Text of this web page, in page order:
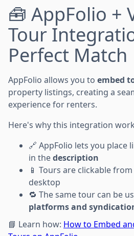
🧰 AppFolio +
Tour
Perfect Match
AppFolio allows you to embed
property listings, creating a
experience for renters.
Here's why this integration
🔗 AppFolio lets you place
in thedescription
📱 Tours are clickable
desktop
🔁 The same tour can be
platforms and
📘 Learn how: How to Embed